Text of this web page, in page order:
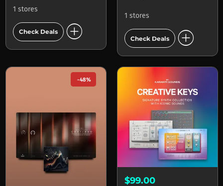
1 stores
Check Deals add_circle
1 stores
Check Deals add_circle
-48%
$99.00